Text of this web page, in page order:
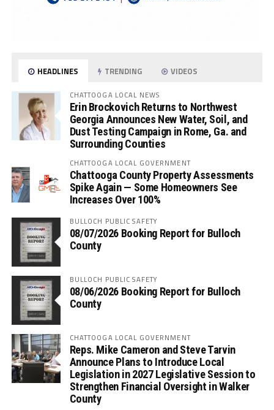
HEADLINES TRENDING VIDEOS
CHATTOOGA LOCAL NEWS
Erin Brockovich Returns to Northwest
Georgia Announces New Water, Soil, and
Dust Testing Campaign in Rome, Ga. and
Surrounding Counties
CHATTOOGA LOCAL GOVERNMENT
Chattooga County Property Assessments
Spike Again — Some Homeowners See
Increases Over 100%
BULLOCH PUBLIC SAFETY
08/07/2026 Booking Report for Bulloch
County
BULLOCH PUBLIC SAFETY
08/06/2026 Booking Report for Bulloch
County
CHATTOOGA LOCAL GOVERNMENT
Reps. Mike Cameron and Steve Tarvin
Announce Plans to Introduce Local
Legislation in 2027 Legislative Session to
Strengthen Financial Oversight in Walker
County